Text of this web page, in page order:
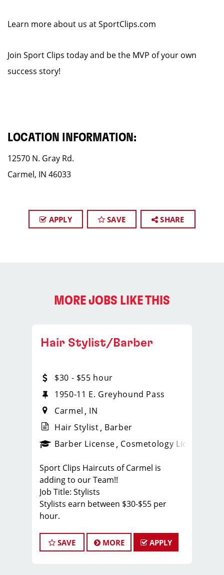
Learn more about us at SportClips.com
Join Sport Clips today and be the MVP of your own
success story!
LOCATION INFORMATION:
12570 N. Gray Rd.
Carmel, IN 46033
APPLY SAVE SHARE
MORE JOBS LIKE THIS
_sports_clips_new
Hair Stylist/Barber
$30 - $55 hour
1950-11 E. Greyhound Pass
Carmel
IN
Hair Stylist Barber
Barber License Cosmetology License
Sport Clips Haircuts of Carmel is
adding to our Team!!
Job Title: Stylists
Stylists earn between $30-$55 per
hour.
Benefits for working with TEAM
REISINGER
SAVE MORE APPLY